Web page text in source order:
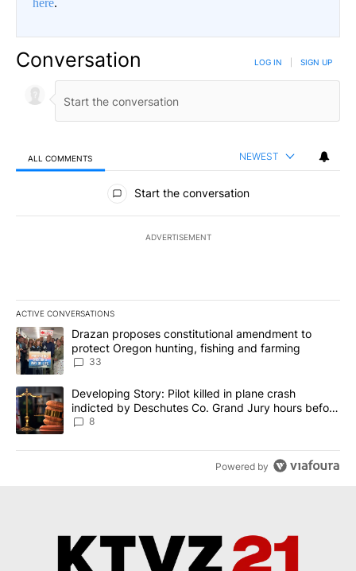
here.
Conversation LOG IN SIGN UP
ALL COMMENTS NEWEST
All Comments
Start the conversation
ADVERTISEMENT
ACTIVE CONVERSATIONS
The following is a list of the most commented articles in the last
A trending article titled "Drazan proposes constitutional
Drazan proposes constitutional amendment to
protect Oregon hunting, fishing and farming
33
A trending article titled "Developing Story: Pilot killed in plane
Developing Story: Pilot killed in plane crash
indicted by Deschutes Co. Grand Jury hours before
incident
8
Powered by